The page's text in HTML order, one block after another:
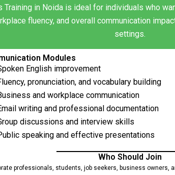
Training in Noida is ideal for individuals who
fluency, and overall communication
settings.
Modules
English improvement
pronunciation, and vocabulary building
and workplace communication
writing and professional documentation
discussions and interview skills
speaking and effective presentations
Who Should Join
professionals, students, job seekers, business owners,